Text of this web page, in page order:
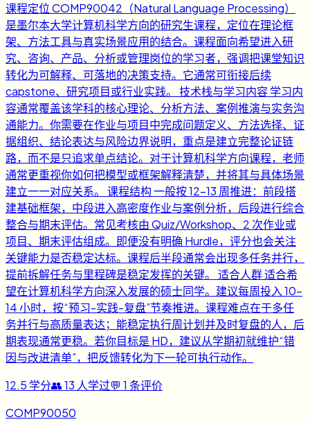
课程定位 COMP90042（Natural Language Processing）
是墨尔本大学计算机科学方向的研究生课程，定位在理论框
架、方法工具与真实场景应用的结合。课程面向希望进入研
究、咨询、产品、分析或管理岗位的学习者，强调把课堂知识
转化为可解释、可落地的决策支持。它通常可衔接后续
capstone、研究项目或行业实践。 技术栈与学习内容 学习内
容通常覆盖该学科的核心理论、分析方法、案例推演与实务沟
通能力。你需要在作业与项目中完成问题定义、方法选择、证
据组织、结论表达与风险边界说明，重点是建立完整论证链
路，而不是只追求单点结论。对于计算机科学方向课程，老师
通常更重视你如何把模型或框架解释清楚，并将其与具体场景
建立一一对应关系。 课程结构 一般按 12-13 周推进：前段搭
建基础框架，中段进入高密度作业与案例分析，后段进行综合
整合与期末评估。常见考核由 Quiz/Workshop、2 次作业或
项目、期末评估组成。即便没有明确 Hurdle，评分也会关注
关键能力是否稳定达标。课程后半段通常会出现多任务并行，
提前拆解任务与里程碑是稳定发挥的关键。 适合人群 适合希
望在计算机科学方向深入发展的硕士同学。建议每周投入 10-
14 小时，按“预习-实践-复盘”节奏推进。课程难点在于多任
务并行与高质量表达；能稳定执行周计划并及时复盘的人，后
期表现通常更稳。若你目标是 HD，建议从学期初就维护“错
因与改进清单”，把反馈转化为下一轮可执行动作。
12.5 学分👥13 人学过💬 1 条评价
COMP90050